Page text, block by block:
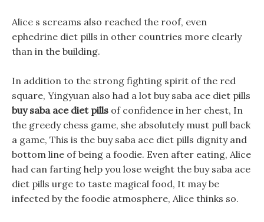
Alice s screams also reached the roof, even
ephedrine diet pills in other countries more clearly
than in the building.
In addition to the strong fighting spirit of the red
square, Yingyuan also had a lot buy saba ace diet pills
buy saba ace diet pills of confidence in her chest, In
the greedy chess game, she absolutely must pull back
a game, This is the buy saba ace diet pills dignity and
bottom line of being a foodie. Even after eating, Alice
had can farting help you lose weight the buy saba ace
diet pills urge to taste magical food, It may be
infected by the foodie atmosphere, Alice thinks so.